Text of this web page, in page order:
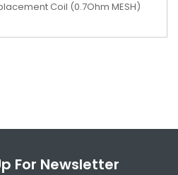
Coil (0.7Ohm MESH)
For Newsletter